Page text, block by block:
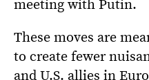
meeting with Putin.
These moves are
to create fewer
and U.S. allies in